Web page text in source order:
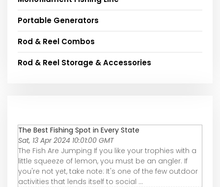
Portable Generators
Rod & Reel Combos
Rod & Reel Storage & Accessories
The Best Fishing Spot in Every State
Sat, 13 Apr 2024 10:01:00 GMT
The Fish Are Jumping If you like your trophies with a
little squeeze of lemon, you must be an angler. If
you're not yet, take note: It's one of the few outdoor
activities that lends itself to social ...